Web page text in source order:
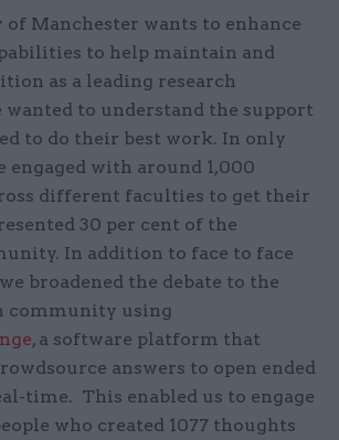
Manchester wants to enhance
to help maintain and
as a leading research
to understand the support
to do their best work. In only
engaged with around 1,000
different faculties to get their
30 per cent of the
In addition to face to face
broadened the debate to the
community using
, a software platform that
answers to open ended
time. This enabled us to engage
who created 1077 thoughts